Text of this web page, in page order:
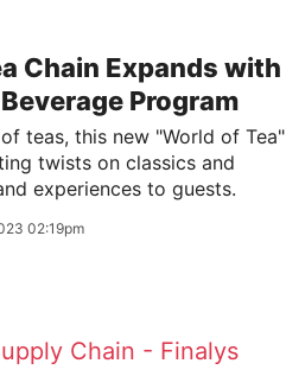
Chain Expands with
Program
teas, this new "World of Tea"
twists on classics and
experiences to guests.
02:19pm